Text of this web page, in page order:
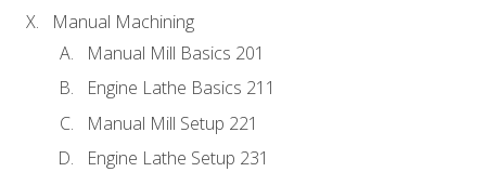
Manual Machining
Manual Mill Basics 201
Engine Lathe Basics 211
Manual Mill Setup 221
Engine Lathe Setup 231